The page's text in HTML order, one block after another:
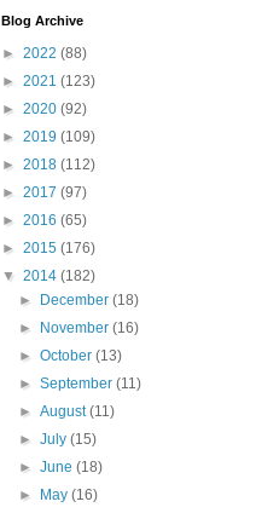
Blog Archive
► 2022 (88)
► 2021 (123)
► 2020 (92)
► 2019 (109)
► 2018 (112)
► 2017 (97)
► 2016 (65)
► 2015 (176)
▼ 2014 (182)
►
December(18)
►
November(16)
►October(13)
►September(11)
►August(11)
►July(15)
►June(18)
►
May(16)